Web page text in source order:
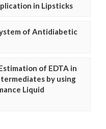
in Lipsticks
of Antidiabetic
of EDTA in
by using
Liquid